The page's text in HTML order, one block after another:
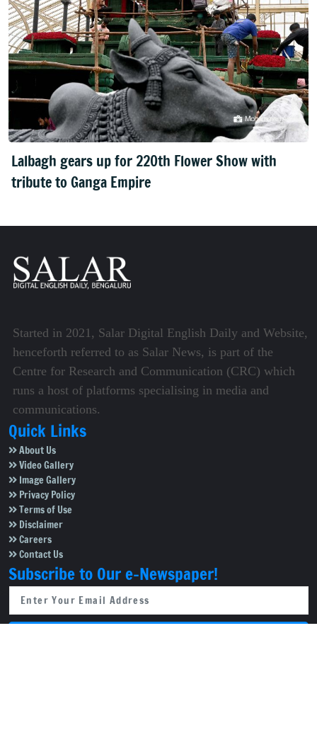
Lalbagh gears up for 220th Flower Show with
tribute to Ganga Empire
Started in 2021, Salar Digital English Daily and Website,
henceforth referred to as Salar News, is part of the
Centre for Research and Communication (CRC) which
runs a host of platforms specialising in media and
communications.
Quick Links
About Us
Video Gallery
Image Gallery
Privacy Policy
Terms of Use
Disclaimer
Careers
Contact Us
Subscribe to Our e-Newspaper!